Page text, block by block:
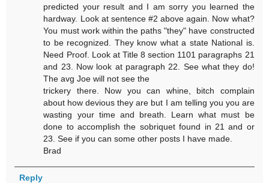
predicted your result and I am sorry you learned the
hardway. Look at sentence #2 above again. Now what?
You must work within the paths "they" have constructed
to be recognized. They know what a state National is.
Need Proof. Look at Title 8 section 1101 paragraphs 21
and 23. Now look at paragraph 22. See what they do!
The avg Joe will not see the
trickery there. Now you can whine, bitch complain
about how devious they are but I am telling you you are
wasting your time and breath. Learn what must be
done to accomplish the sobriquet found in 21 and or
23. See if you can some other posts I have made.
Brad
Reply